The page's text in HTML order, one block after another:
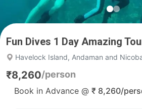
Fun Dives 1 Day Amazing
Havelock Island, Andaman and
₹8,260/person
Book in Advance @ ₹ 8,260/